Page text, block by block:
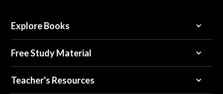
Explore Books
Free Study Material
Teacher's Resources